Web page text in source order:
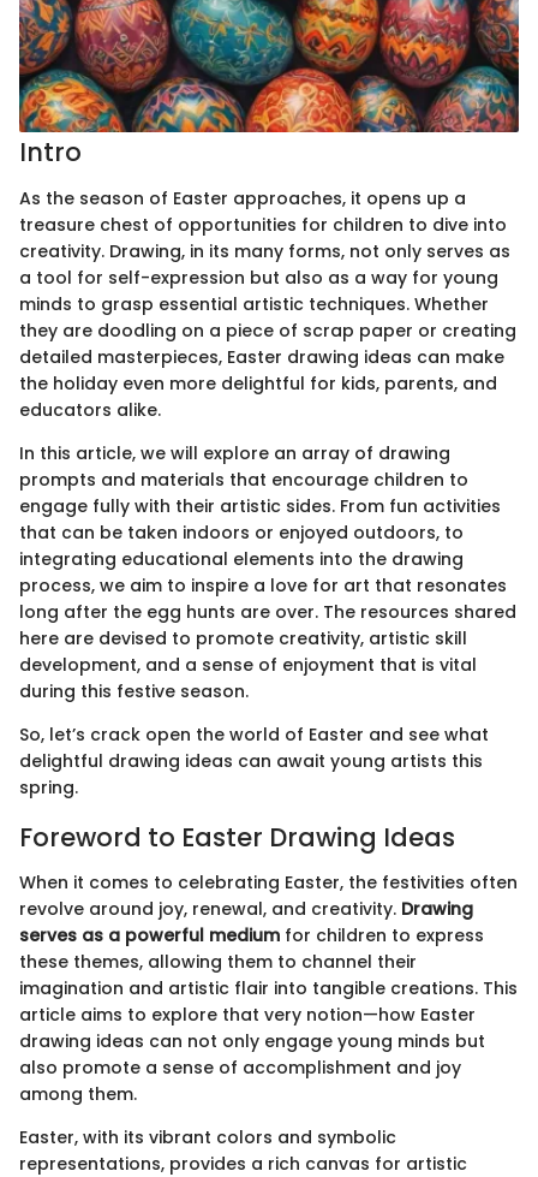
Intro
As the season of Easter approaches, it opens up a
treasure chest of opportunities for children to dive into
creativity. Drawing, in its many forms, not only serves as
a tool for self-expression but also as a way for young
minds to grasp essential artistic techniques. Whether
they are doodling on a piece of scrap paper or creating
detailed masterpieces, Easter drawing ideas can make
the holiday even more delightful for kids, parents, and
educators alike.
In this article, we will explore an array of drawing
prompts and materials that encourage children to
engage fully with their artistic sides. From fun activities
that can be taken indoors or enjoyed outdoors, to
integrating educational elements into the drawing
process, we aim to inspire a love for art that resonates
long after the egg hunts are over. The resources shared
here are devised to promote creativity, artistic skill
development, and a sense of enjoyment that is vital
during this festive season.
So, let’s crack open the world of Easter and see what
delightful drawing ideas can await young artists this
spring.
Foreword to Easter Drawing Ideas
When it comes to celebrating Easter, the festivities often
revolve around joy, renewal, and creativity. Drawing
serves as a powerful medium for children to express
these themes, allowing them to channel their
imagination and artistic flair into tangible creations. This
article aims to explore that very notion—how Easter
drawing ideas can not only engage young minds but
also promote a sense of accomplishment and joy
among them.
Easter, with its vibrant colors and symbolic
representations, provides a rich canvas for artistic